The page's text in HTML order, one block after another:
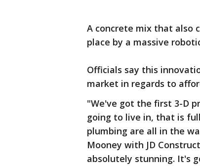
A concrete mix that also
place by a massive
Officials say this
market in regards to
"We've got the first 3-D
going to live in, that is
plumbing are all in the
Mooney with JD
absolutely stunning. It's